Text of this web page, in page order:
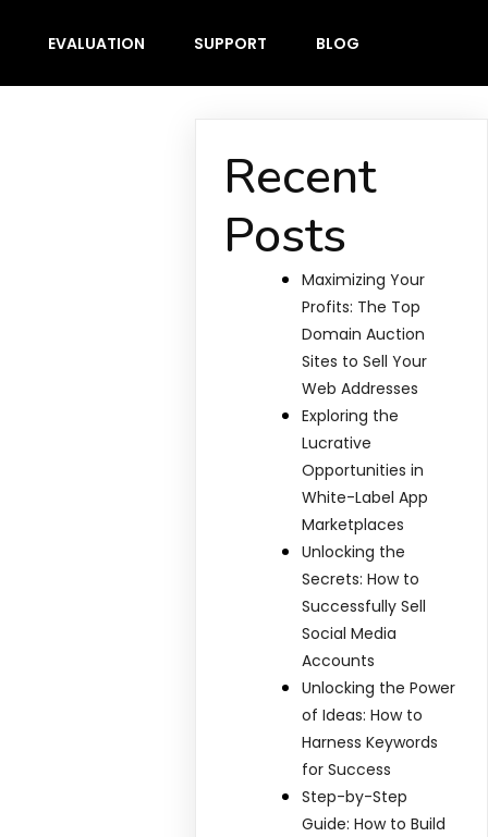
EVALUATION SUPPORT BLOG
Recent
Posts
Maximizing Your
Profits: The Top
Domain Auction
Sites to Sell Your
Web Addresses
Exploring the
Lucrative
Opportunities in
White-Label App
Marketplaces
Unlocking the
Secrets: How to
Successfully Sell
Social Media
Accounts
Unlocking the Power
of Ideas: How to
Harness Keywords
for Success
Step-by-Step
Guide: How to Build